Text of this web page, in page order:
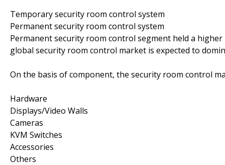
Temporary security room control system
Permanent security room control system
Permanent security room control segment held a
global security room control market is expected to
On the basis of component, the security room control
Hardware
Displays/Video Walls
Cameras
KVM Switches
Accessories
Others